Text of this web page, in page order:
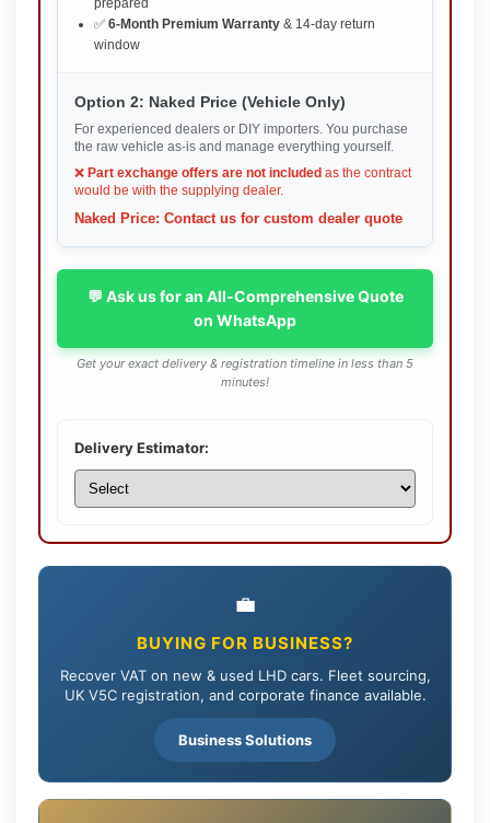
prepared
✅ 6-Month Premium Warranty & 14-day return
window
Option 2: Naked Price (Vehicle Only)
For experienced dealers or DIY importers. You purchase
the raw vehicle as-is and manage everything yourself.
❌ Part exchange offers are not included as the contract
would be with the supplying dealer.
Naked Price: Contact us for custom dealer quote
💬 Ask us for an All-Comprehensive Quote
on WhatsApp
Get your exact delivery & registration timeline in less than 5
minutes!
Delivery Estimator:
💼
BUYING FOR BUSINESS?
Recover VAT on new & used LHD cars. Fleet sourcing,
UK V5C registration, and corporate finance available.
Business Solutions